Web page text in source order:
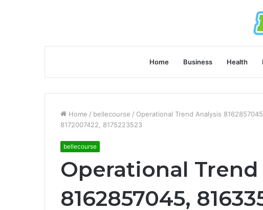
Home Business Health
Home / bellecourse / Operational Trend Analysis
8172007422, 8175223523
bellecourse
Operational
8162857045,